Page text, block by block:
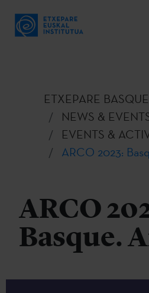
ETXEPARE
NEWS &
EVENTS &
ARCO 2023:
ARCO
Basque.